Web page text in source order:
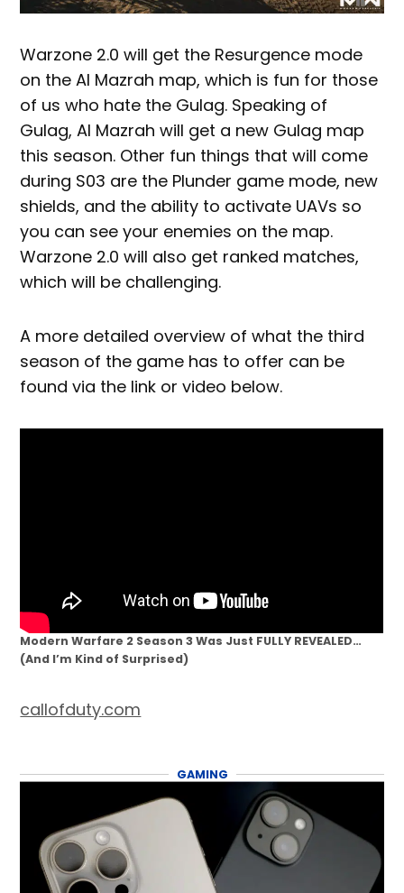
Warzone 2.0 will get the Resurgence mode
on the Al Mazrah map, which is fun for those
of us who hate the Gulag. Speaking of
Gulag, Al Mazrah will get a new Gulag map
this season. Other fun things that will come
during S03 are the Plunder game mode, new
shields, and the ability to activate UAVs so
you can see your enemies on the map.
Warzone 2.0 will also get ranked matches,
which will be challenging.
A more detailed overview of what the third
season of the game has to offer can be
found via the link or video below.
Modern Warfare 2 Season 3 Was Just FULLY REVEALED…
(And I’m Kind of Surprised)
callofduty.com
GAMING